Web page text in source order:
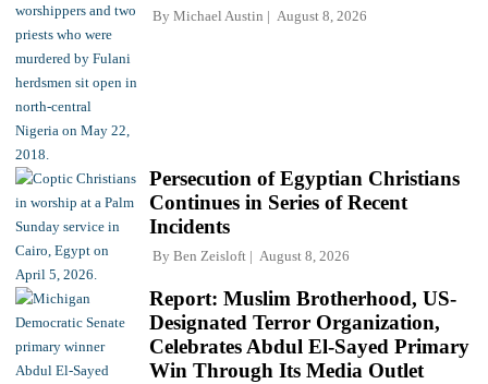
By Michael Austin August 8, 2026
Persecution of Egyptian Christians
Continues in Series of Recent
Incidents
By Ben Zeisloft August 8, 2026
Report: Muslim Brotherhood, US-
Designated Terror Organization,
Celebrates Abdul El-Sayed Primary
Win Through Its Media Outlet